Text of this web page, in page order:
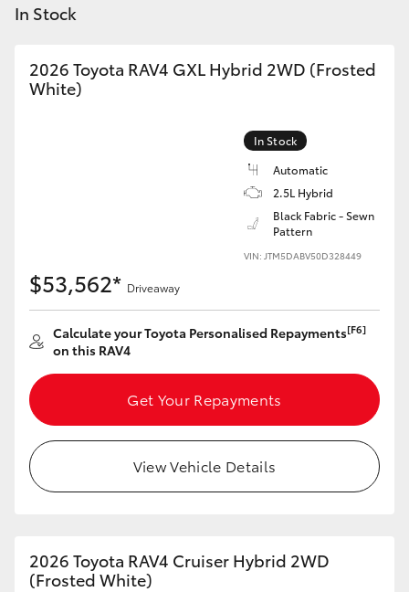
Kluger
LandCruiser 300
Tundra
HiAce
Coaster
GR & Performance
GR86
In Stock
2026 Toyota RAV4 GXL Hybrid 2WD (Frosted
White)
In Stock
Automatic
2.5L Hybrid
Black Fabric - Sewn
Pattern
VIN: JTM5DABV50D328449
$53,562* Driveaway
Calculate your Toyota Personalised Repayments[F6]
on this RAV4
Get Your Repayments
View Vehicle Details
2026 Toyota RAV4 Cruiser Hybrid 2WD
(Frosted White)